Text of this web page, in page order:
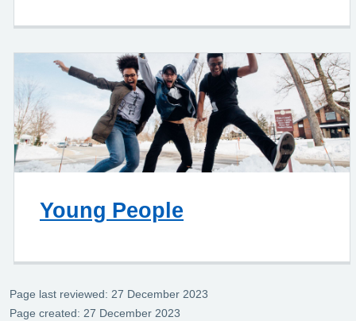
Young People
Page last reviewed: 27 December 2023
Page created: 27 December 2023